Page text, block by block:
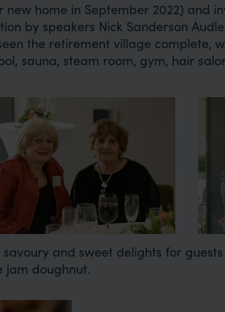
home in September 2022) and
by speakers Nick Sanderson
the retirement village complete,
sauna, steam room, gym, hair
and sweet delights for
jam doughnut.